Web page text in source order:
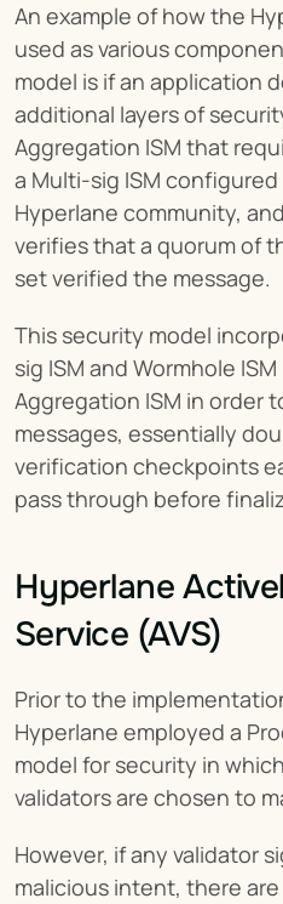
An example of how the
used as various
model is if an application
additional layers of
Aggregation ISM that
a Multi-sig ISM
Hyperlane community,
verifies that a quorum of
set verified the message.
This security model
sig ISM and Wormhole
Aggregation ISM in order
messages, essentially
verification checkpoints
pass through before
Hyperlane
Service (AVS)
Prior to the
Hyperlane employed a
model for security in
validators are chosen to
However, if any validator
malicious intent, there